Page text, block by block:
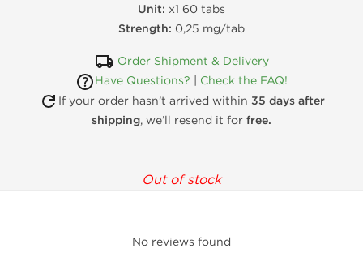
Unit: x1 60 tabs
Strength: 0,25 mg/tab
Order Shipment & Delivery
Have Questions?
Check the FAQ!
If your order hasn’t arrived within 35 days after
shipping, we’ll resend it for free.
Out of stock
No reviews found